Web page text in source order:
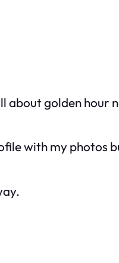
about golden hour
with my photos